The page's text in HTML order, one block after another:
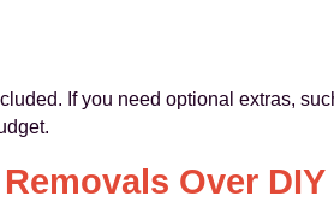
If you need optional extras,
Over DIY